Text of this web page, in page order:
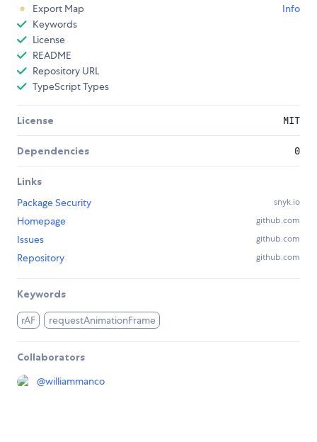
Export Map
Info
Keywords
License
README
Repository URL
TypeScript Types
License MIT
Dependencies 0
Links
Package Security
snyk.io
Homepage github.com
Issues github.com
Repository github.com
Keywords
rAF requestAnimationFrame
Collaborators
@williammanco